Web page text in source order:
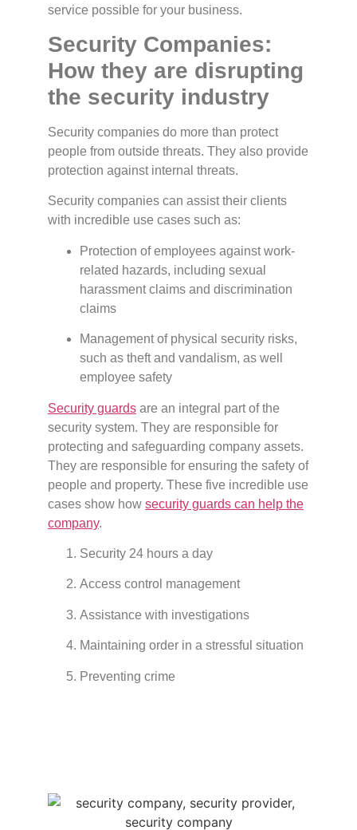
service possible for your business.
Security Companies:
How they are disrupting
the security industry
Security companies do more than protect
people from outside threats. They also provide
protection against internal threats.
Security companies can assist their clients
with incredible use cases such as:
Protection of employees against work-
related hazards, including sexual
harassment claims and discrimination
claims
Management of physical security risks,
such as theft and vandalism, as well
employee safety
Security guards are an integral part of the
security system. They are responsible for
protecting and safeguarding company assets.
They are responsible for ensuring the safety of
people and property. These five incredible use
cases show how security guards can help the
company.
Security 24 hours a day
Access control management
Assistance with investigations
Maintaining order in a stressful situation
Preventing crime